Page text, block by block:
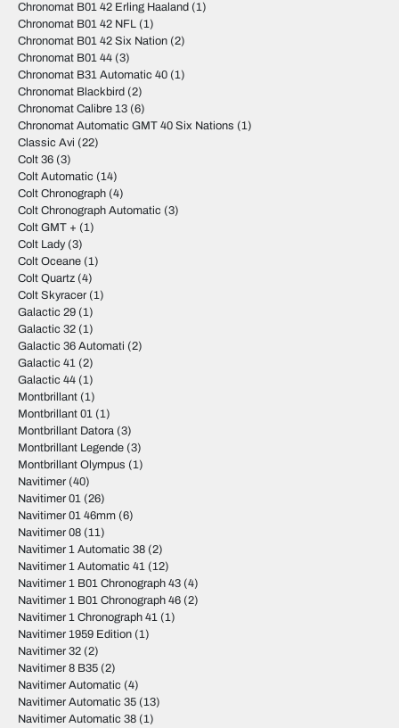
Chronomat B01 42 Erling Haaland (1)
Chronomat B01 42 NFL (1)
Chronomat B01 42 Six Nation (2)
Chronomat B01 44 (3)
Chronomat B31 Automatic 40 (1)
Chronomat Blackbird (2)
Chronomat Calibre 13 (6)
Chronomat Automatic GMT 40 Six Nations (1)
Classic Avi (22)
Colt 36 (3)
Colt Automatic (14)
Colt Chronograph (4)
Colt Chronograph Automatic (3)
Colt GMT + (1)
Colt Lady(3)
Colt Oceane (1)
Colt Quartz (4)
Colt Skyracer (1)
Galactic 29 (1)
Galactic 32 (1)
Galactic 36 Automati (2)
Galactic 41 (2)
Galactic 44 (1)
Montbrillant (1)
Montbrillant 01 (1)
Montbrillant Datora (3)
Montbrillant Legende (3)
Montbrillant Olympus (1)
Navitimer (40)
Navitimer 01 (26)
Navitimer 01 46mm (6)
Navitimer 08 (11)
Navitimer 1 Automatic 38 (2)
Navitimer 1 Automatic 41 (12)
Navitimer 1 B01 Chronograph 43 (4)
Navitimer 1 B01 Chronograph 46 (2)
Navitimer 1 Chronograph 41 (1)
Navitimer 1959 Edition (1)
Navitimer 32 (2)
Navitimer 8 B35 (2)
Navitimer Automatic (4)
Navitimer Automatic 35 (13)
Navitimer Automatic 38 (1)